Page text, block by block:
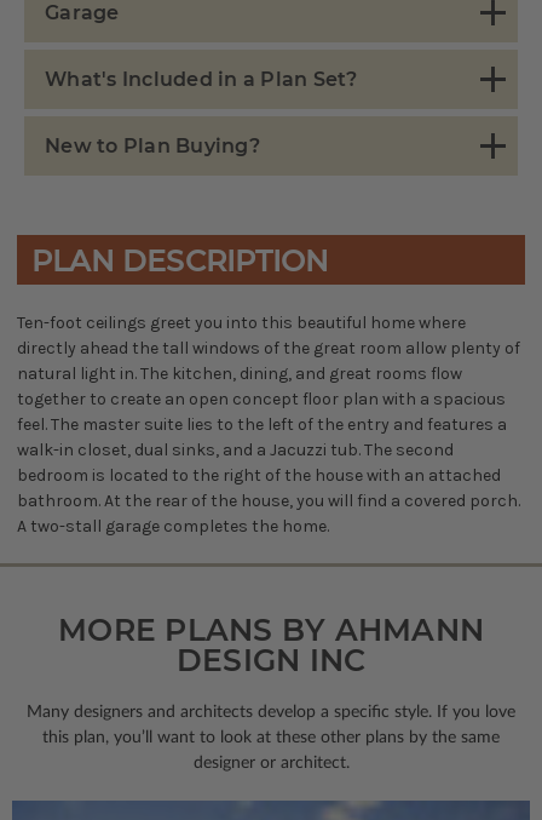
Garage
What's Included in a Plan Set?
New to Plan Buying?
PLAN DESCRIPTION
Ten-foot ceilings greet you into this beautiful home where
directly ahead the tall windows of the great room allow plenty of
natural light in. The kitchen, dining, and great rooms flow
together to create an open concept floor plan with a spacious
feel. The master suite lies to the left of the entry and features a
walk-in closet, dual sinks, and a Jacuzzi tub. The second
bedroom is located to the right of the house with an attached
bathroom. At the rear of the house, you will find a covered porch.
A two-stall garage completes the home.
MORE PLANS BY AHMANN
DESIGN INC
Many designers and architects develop a specific style. If you love
this plan, you’ll want to look at these other plans by the same
designer or architect.